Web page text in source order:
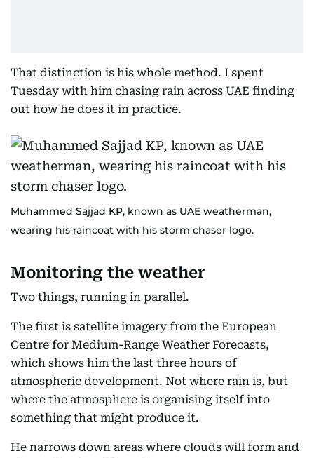
That distinction is his whole method. I spent
Tuesday with him chasing rain across UAE finding
out how he does it in practice.
Muhammed Sajjad KP, known as UAE weatherman,
wearing his raincoat with his storm chaser logo.
Monitoring the weather
Two things, running in parallel.
The first is satellite imagery from the European
Centre for Medium-Range Weather Forecasts,
which shows him the last three hours of
atmospheric development. Not where rain is, but
where the atmosphere is organising itself into
something that might produce it.
He narrows down areas where clouds will form and